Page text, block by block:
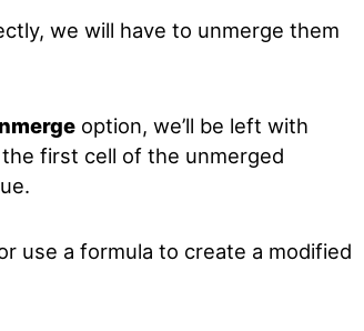
we will have to unmerge them
option, we’ll be left with
first cell of the unmerged
use a formula to create a modified